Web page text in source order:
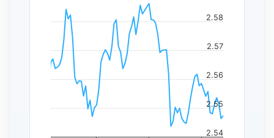
2.54
2.55
2.56
2.57
2.58